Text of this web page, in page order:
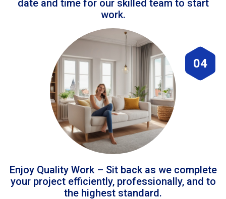
date and time for our skilled team to start
work.
04
Enjoy Quality Work – Sit back as we complete
your project efficiently, professionally, and to
the highest standard.